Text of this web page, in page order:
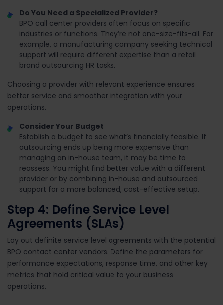
Do You Need a Specialized Provider?
BPO call center providers often focus on specific
industries or functions. They’re not one-size-fits-all. For
example, a manufacturing company seeking technical
support will require different expertise than a retail
brand outsourcing HR tasks.
Choosing a provider with relevant experience ensures
better service and smoother integration with your
operations.
Consider Your Budget
Establish a budget to see what’s financially feasible. If
outsourcing ends up being more expensive than
managing an in-house team, it may be time to
reassess. You might find better value with a different
provider or by combining in-house and outsourced
support for a more balanced, cost-effective setup.
Step 4: Define Service Level
Agreements (SLAs)
Lay out definite service level agreements with the potential
BPO contact center vendors. Define the parameters for
performance expectations, response time, and other key
metrics that hold critical value to your business
operations.